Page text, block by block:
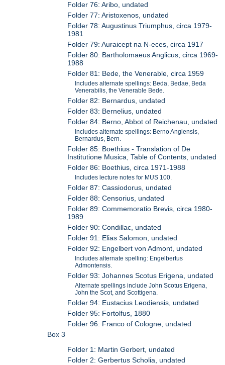
Folder 76: Aribo, undated
Folder 77: Aristoxenos, undated
Folder 78: Augustinus Triumphus, circa 1979-
1981
Folder 79: Auraicept na N-eces, circa 1917
Folder 80: Bartholomaeus Anglicus, circa 1969-
1988
Folder 81: Bede, the Venerable, circa 1959
Includes alternate spellings: Beda, Bedae, Beda
Venerabilis, the Venerable Bede.
Folder 82: Bernardus, undated
Folder 83: Bernelius, undated
Folder 84: Berno, Abbot of Reichenau, undated
Includes alternate spellings: Berno Angiensis,
Bernardus, Bern.
Folder 85: Boethius - Translation of De
Institutione Musica, Table of Contents, undated
Folder 86: Boethius, circa 1971-1988
Includes lecture notes for MUS 100.
Folder 87: Cassiodorus, undated
Folder 88: Censorius, undated
Folder 89: Commemoratio Brevis, circa 1980-
1989
Folder 90: Condillac, undated
Folder 91: Elias Salomon, undated
Folder 92: Engelbert von Admont, undated
Includes alternate spelling: Engelbertus
Admontensis.
Folder 93: Johannes Scotus Erigena, undated
Alternate spellings include John Scotus Erigena,
John the Scot, and Scottigena.
Folder 94: Eustacius Leodiensis, undated
Folder 95: Fortolfus, 1880
Folder 96: Franco of Cologne, undated
Box 3
Folder 1: Martin Gerbert, undated
Folder 2: Gerbertus Scholia, undated